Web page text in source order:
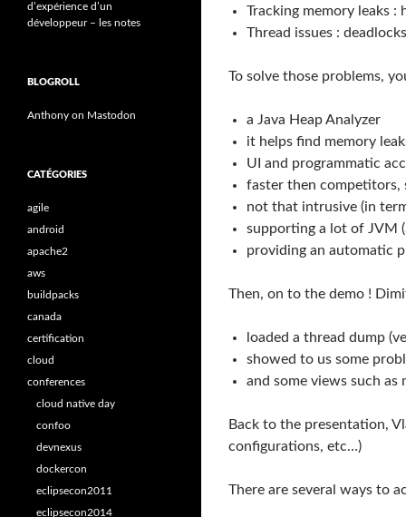
Tracking memory leaks
Thread issues :
To solve those problems,
a Java Heap Analyzer
it helps find memory
UI and programmatic
faster then competitors,
not that intrusive (in
supporting a lot of JVM
providing an automatic
Then, on to the demo !
loaded a thread dump
showed to us some
and some views such
Back to the presentation,
configurations, etc…)
There are several ways to
d’expérience d’un
développeur – les notes
BLOGROLL
Anthony on Mastodon
CATÉGORIES
agile
android
apache2
aws
buildpacks
canada
certification
cloud
conferences
cloud native day
confoo
devnexus
dockercon
eclipsecon2011
eclipsecon2014